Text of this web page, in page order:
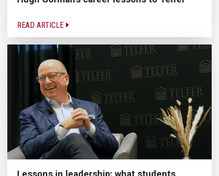
READ ARTICLE
Lessons in leadership: what students